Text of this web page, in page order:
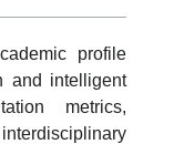
profile
and intelligent
metrics,